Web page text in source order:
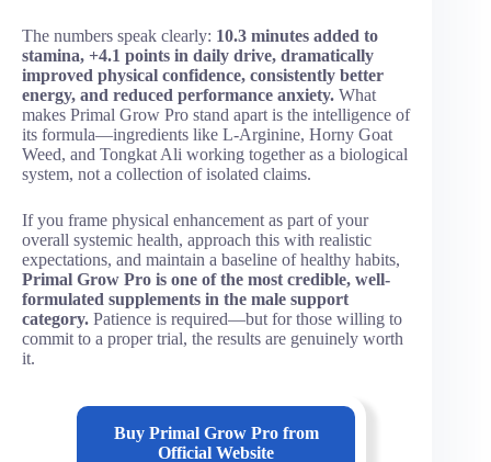
The numbers speak clearly: 10.3 minutes added to
stamina, +4.1 points in daily drive, dramatically
improved physical confidence, consistently better
energy, and reduced performance anxiety. What
makes Primal Grow Pro stand apart is the intelligence of
its formula—ingredients like L-Arginine, Horny Goat
Weed, and Tongkat Ali working together as a biological
system, not a collection of isolated claims.
If you frame physical enhancement as part of your
overall systemic health, approach this with realistic
expectations, and maintain a baseline of healthy habits,
Primal Grow Pro is one of the most credible, well-
formulated supplements in the male support
category. Patience is required—but for those willing to
commit to a proper trial, the results are genuinely worth
it.
Buy Primal Grow Profrom
Official Website